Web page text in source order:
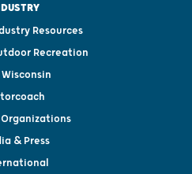
Resources
Recreation
Wisconsin
& Press